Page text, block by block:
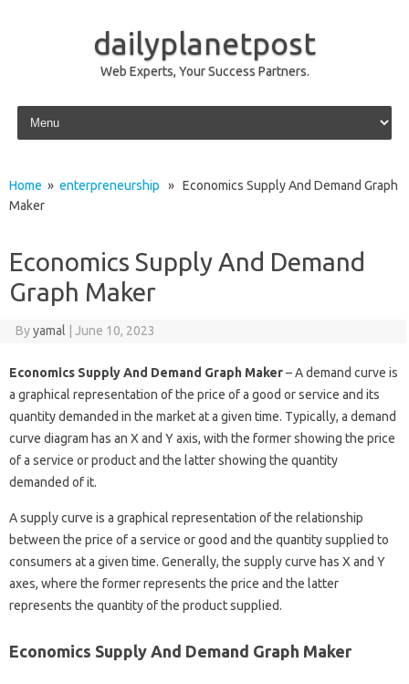
dailyplanetpost
Web Experts, Your Success Partners.
Skip to content
Home » enterpreneurship » Economics Supply And Demand Graph
Maker
Economics Supply And Demand
Graph Maker
Byyamal June 10, 2023
Economics Supply And Demand Graph Maker– A demand curve is
a graphical representation of the price of a good or service and its
quantity demanded in the market at a given time. Typically, a demand
curve diagram has an X and Y axis, with the former showing the price
of a service or product and the latter showing the quantity
demanded of it.
A supply curve is a graphical representation of the relationship
between the price of a service or good and the quantity supplied to
consumers at a given time. Generally, the supply curve has X and Y
axes, where the former represents the price and the latter
represents the quantity of the product supplied.
Economics Supply And Demand Graph Maker